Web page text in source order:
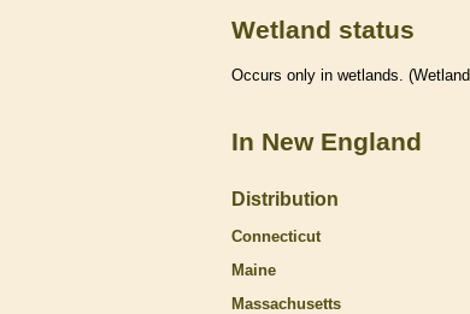
Wetland status
Occurs only in wetlands. (Wetland
In New England
Distribution
Connecticut
Maine
Massachusetts